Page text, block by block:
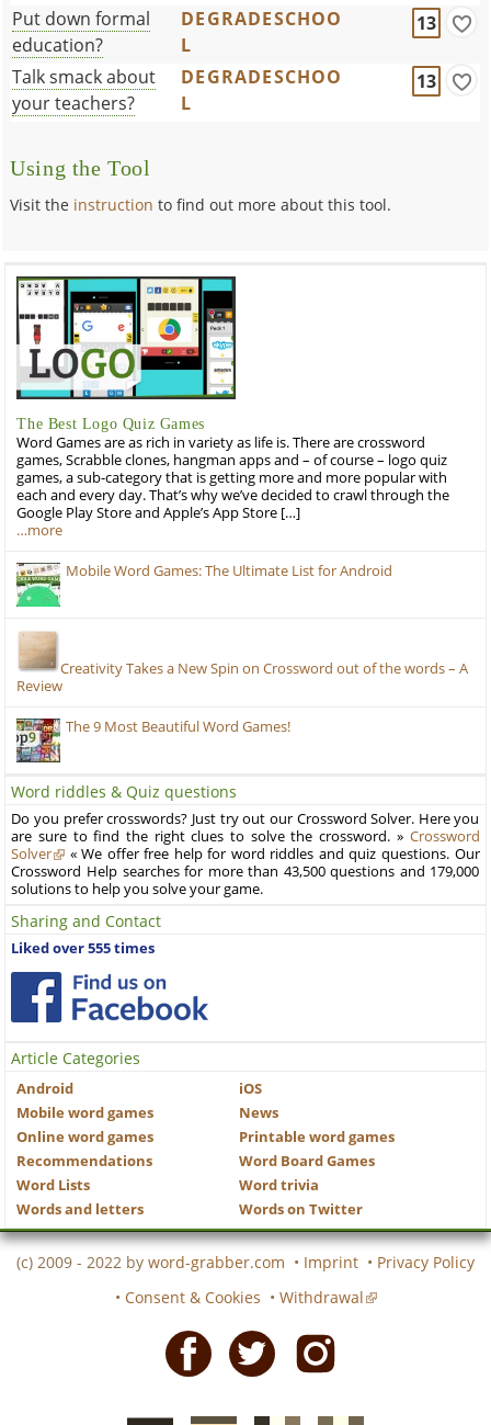
Put down formal
education?
DEGRADESCHOO
L
13
Talk smack about
your teachers?
DEGRADESCHOO
L
13
Using the Tool
Visit the instruction to find out more about this tool.
The Best Logo Quiz Games
Word Games are as rich in variety as life is. There are crossword
games, Scrabble clones, hangman apps and – of course – logo quiz
games, a sub-category that is getting more and more popular with
each and every day. That’s why we’ve decided to crawl through the
Google Play Store and Apple’s App Store […]
…more
Mobile Word Games: The Ultimate List for Android
Creativity Takes a New Spin on Crossword out of the words – A
Review
The 9 Most Beautiful Word Games!
Word riddles & Quiz questions
Do you prefer crosswords? Just try out our Crossword Solver. Here you
are sure to find the right clues to solve the crossword. » Crossword
Solver
« We offer free help for word riddles and quiz questions. Our
Crossword Help searches for more than 43,500 questions and 179,000
solutions to help you solve your game.
Sharing and Contact
Liked over 555 times
Article Categories
Android
iOS
Mobile word games
News
Online word games
Printable word games
Recommendations
Word Board Games
Word Lists
Word trivia
Words and letters
Words on Twitter
(c) 2009 - 2022 by word-grabber.com • Imprint • Privacy Policy
• Consent & Cookies • Withdrawal